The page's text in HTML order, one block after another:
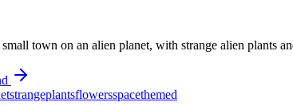
town on an alien planet, with strange alien plants
strangeplantsflowersspacethemed